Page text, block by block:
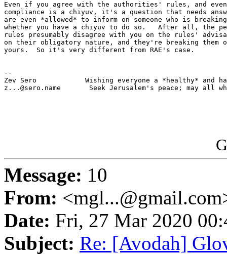
Even if you agree with the authorities' rules, and
compliance is a chiyuv, it's a question that needs
are even *allowed* to inform on someone who is
whether you have a chiyuv to do so.   After all, the
rules presumably disagree with you on the rules'
on their obligatory nature, and they're breaking
yours.  So it's very different from RAE's case.
--
Zev Sero            Wishing everyone a *healthy* and
z...@sero.name       Seek Jerusalem's peace; may all
Message: 10
From:
Date: Fri, 27 Mar 2020
Subject: Re: [Avodah]